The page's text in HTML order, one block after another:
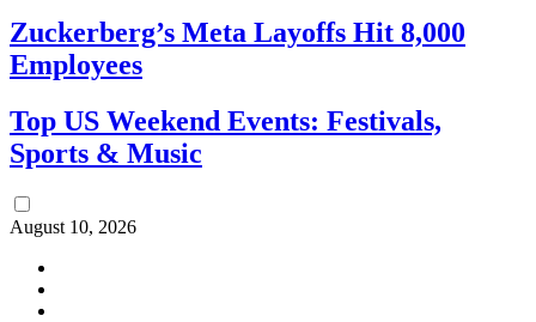
Zuckerberg’s Meta Layoffs Hit 8,000
Employees
Top US Weekend Events: Festivals,
Sports & Music
August 10, 2026